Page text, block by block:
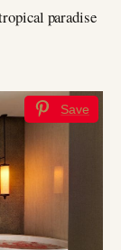
paradise
Save